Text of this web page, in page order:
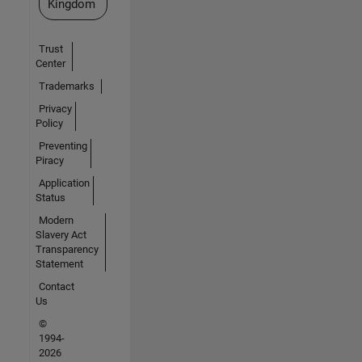
Kingdom
Trust
Center
Trademarks
Privacy
Policy
Preventing
Piracy
Application
Status
Modern
Slavery Act
Transparency
Statement
Contact
Us
©
1994-
2026